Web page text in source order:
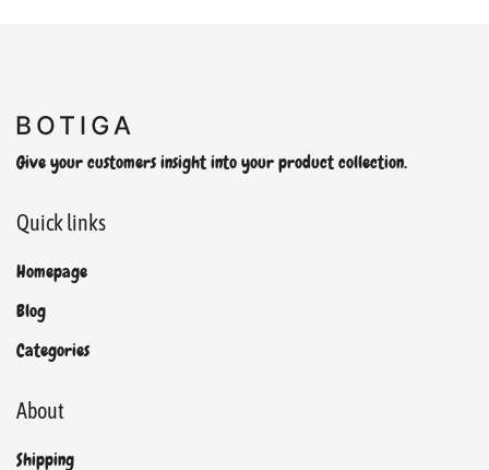
Give your customers insight into your product collection.
Quick links
Homepage
Blog
Categories
About
Shipping